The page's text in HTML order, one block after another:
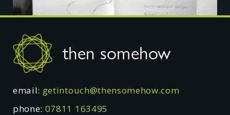
Footer
then somehow
email: getintouch@thensomehow.com
phone: 07811 163495